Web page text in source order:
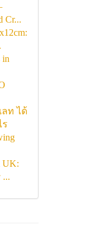
Cr...
in
ลท ได้
UK:
...